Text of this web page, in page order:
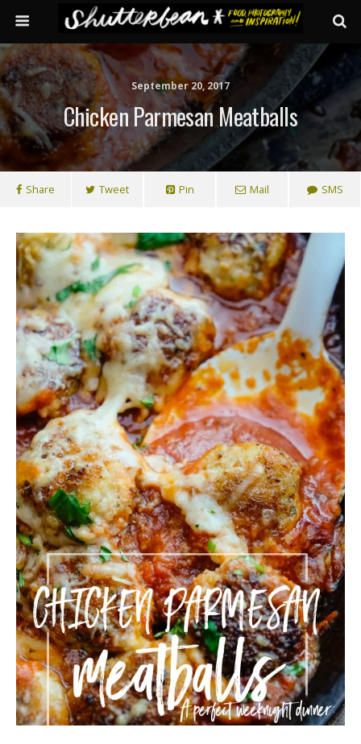
September 20, 2017
Chicken Parmesan Meatballs
Share Tweet Pin Mail SMS